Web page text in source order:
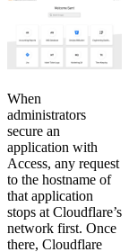
When
administrators
secure an
application with
Access, any request
to the hostname of
that application
stops at Cloudflare’s
network first. Once
there, Cloudflare